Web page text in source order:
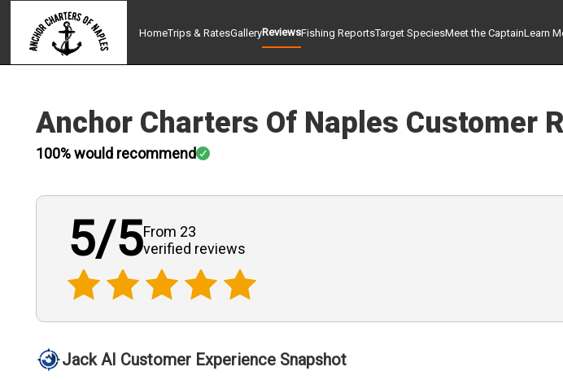
HomeTrips & RatesGalleryReviewsFishing ReportsTarget SpeciesMeet the CaptainLearn
Anchor Charters Of Naples Customer
100% would recommend
5/5From 23
verified reviews
Jack AI Customer Experience Snapshot